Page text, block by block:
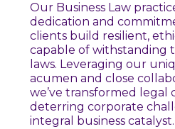
Our Business Law
dedication and
clients build resilient,
capable of withstanding
laws. Leveraging our
acumen and close
we’ve transformed legal
deterring corporate
integral business catalyst.